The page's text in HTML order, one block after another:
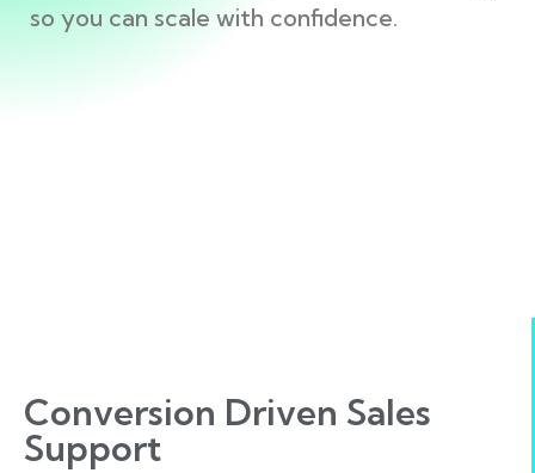
so you can scale with confidence.
Conversion Driven Sales
Support